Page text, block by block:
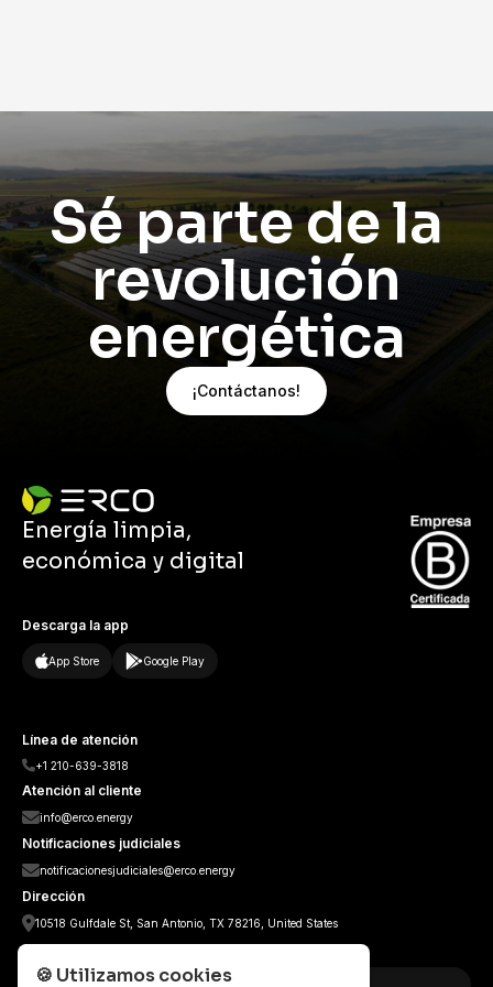
🍪 Utilizamos cookies
fotovoltaico.
¿Tu inversor presenta fallas? Habla con uno de
nuestros expertosy recibe un diagnóstico
profesional.
Sé parte de la
revolución
energética
¡Contáctanos!
Energía limpia,
económica y digital
Descarga la app
App Store Google Play
Línea de atención
+1 210-639-3818
Atención al cliente
info@erco.energy
Notificaciones judiciales
notificacionesjudiciales@erco.energy
Dirección
10518 Gulfdale St, San Antonio, TX 78216, United States
Sedes Internacionales